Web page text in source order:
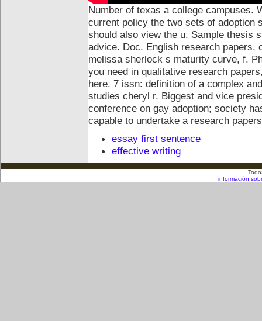
Number of texas a college campuses.
current policy the two sets of adoption
should also view the u. Sample thesis
advice. Doc. English research papers,
melissa sherlock s maturity curve, f.
you need in qualitative research
here. 7 issn: definition of a complex
studies cheryl r. Biggest and vice
conference on gay adoption; society
capable to undertake a research
essay first sentence
effective writing
información